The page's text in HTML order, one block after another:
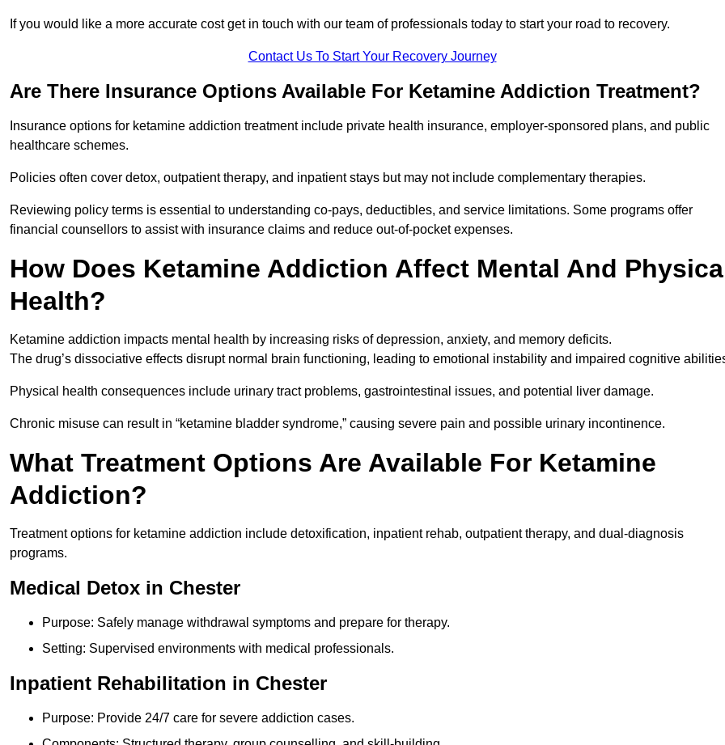
If you would like a more accurate cost get in touch with our team of professionals today to start your road to recovery.
Contact Us To Start Your Recovery Journey
Are There Insurance Options Available For Ketamine Addiction Treatment?
Insurance options for ketamine addiction treatment include private health insurance, employer-sponsored plans, and public
healthcare schemes.
Policies often cover detox, outpatient therapy, and inpatient stays but may not include complementary therapies.
Reviewing policy terms is essential to understanding co-pays, deductibles, and service limitations. Some programs offer
financial counsellors to assist with insurance claims and reduce out-of-pocket expenses.
How Does Ketamine Addiction Affect Mental And
Health?
Ketamine addiction impacts mental health by increasing risks of depression, anxiety, and memory deficits.
The drug’s dissociative effects disrupt normal brain functioning, leading to emotional instability and impaired cognitive
Physical health consequences include urinary tract problems, gastrointestinal issues, and potential liver damage.
Chronic misuse can result in “ketamine bladder syndrome,” causing severe pain and possible urinary incontinence.
What Treatment Options Are Available For Ketamine
Addiction?
Treatment options for ketamine addiction include detoxification, inpatient rehab, outpatient therapy, and dual-diagnosis
programs.
Medical Detox in Chester
Purpose: Safely manage withdrawal symptoms and prepare for therapy.
Setting: Supervised environments with medical professionals.
Inpatient Rehabilitation in Chester
Purpose: Provide 24/7 care for severe addiction cases.